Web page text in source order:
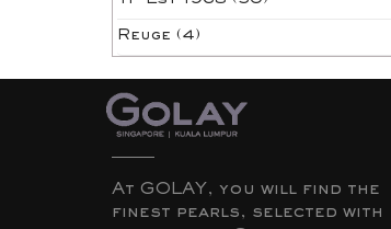
Reuge (4)
At GOLAY, you will find the
finest pearls, selected with